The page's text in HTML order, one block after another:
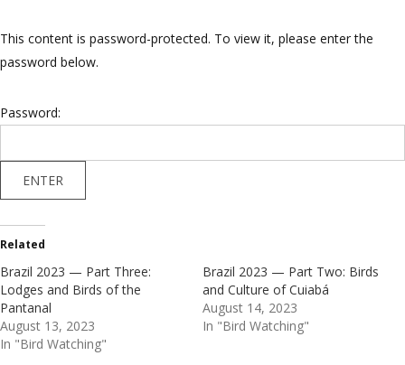
This content is password-protected. To view it, please enter the
password below.
Password:
Related
Brazil 2023 — Part Three:
Lodges and Birds of the
Pantanal
August 13, 2023
In "Bird Watching"
Brazil 2023 — Part Two: Birds
and Culture of Cuiabá
August 14, 2023
In "Bird Watching"